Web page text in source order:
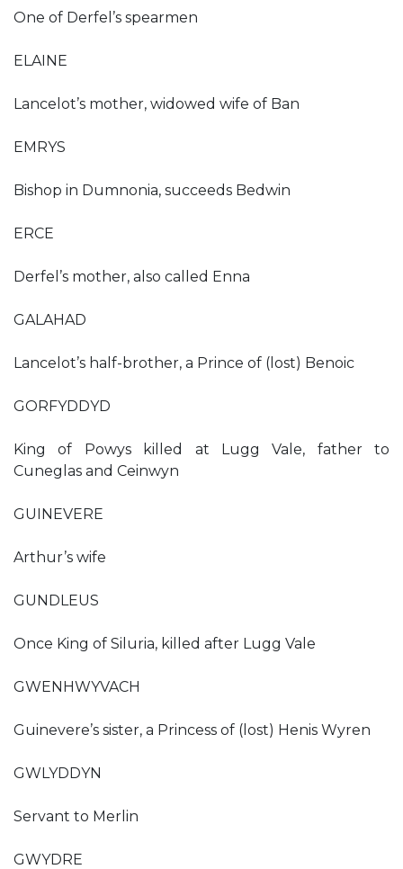
One of Derfel’s spearmen
ELAINE
Lancelot’s mother, widowed wife of Ban
EMRYS
Bishop in Dumnonia, succeeds Bedwin
ERCE
Derfel’s mother, also called Enna
GALAHAD
Lancelot’s half-brother, a Prince of (lost) Benoic
GORFYDDYD
King of Powys killed at Lugg Vale, father to
Cuneglas and Ceinwyn
GUINEVERE
Arthur’s wife
GUNDLEUS
Once King of Siluria, killed after Lugg Vale
GWENHWYVACH
Guinevere’s sister, a Princess of (lost) Henis Wyren
GWLYDDYN
Servant to Merlin
GWYDRE